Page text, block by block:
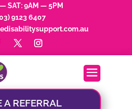
SAT: 9AM — 5PM
9123 6407
A REFERRAL